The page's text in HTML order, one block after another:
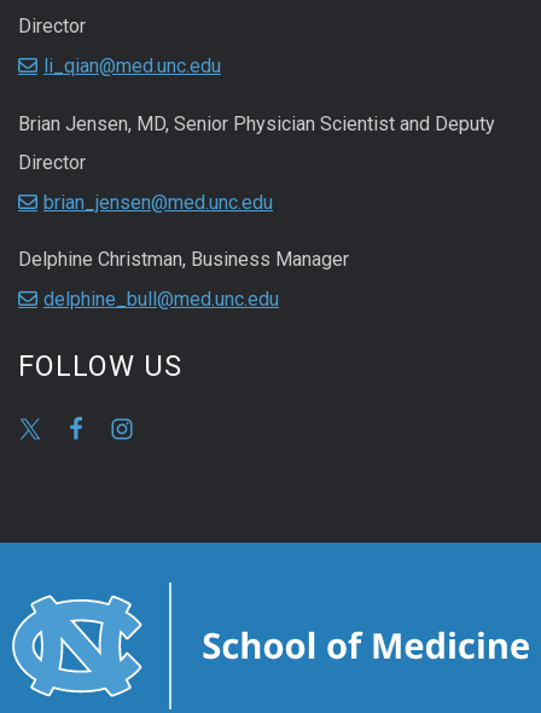
Director
li_qian@med.unc.edu
Brian Jensen, MD, Senior Physician Scientist and Deputy
Director
brian_jensen@med.unc.edu
Delphine Christman, Business Manager
delphine_bull@med.unc.edu
FOLLOW US